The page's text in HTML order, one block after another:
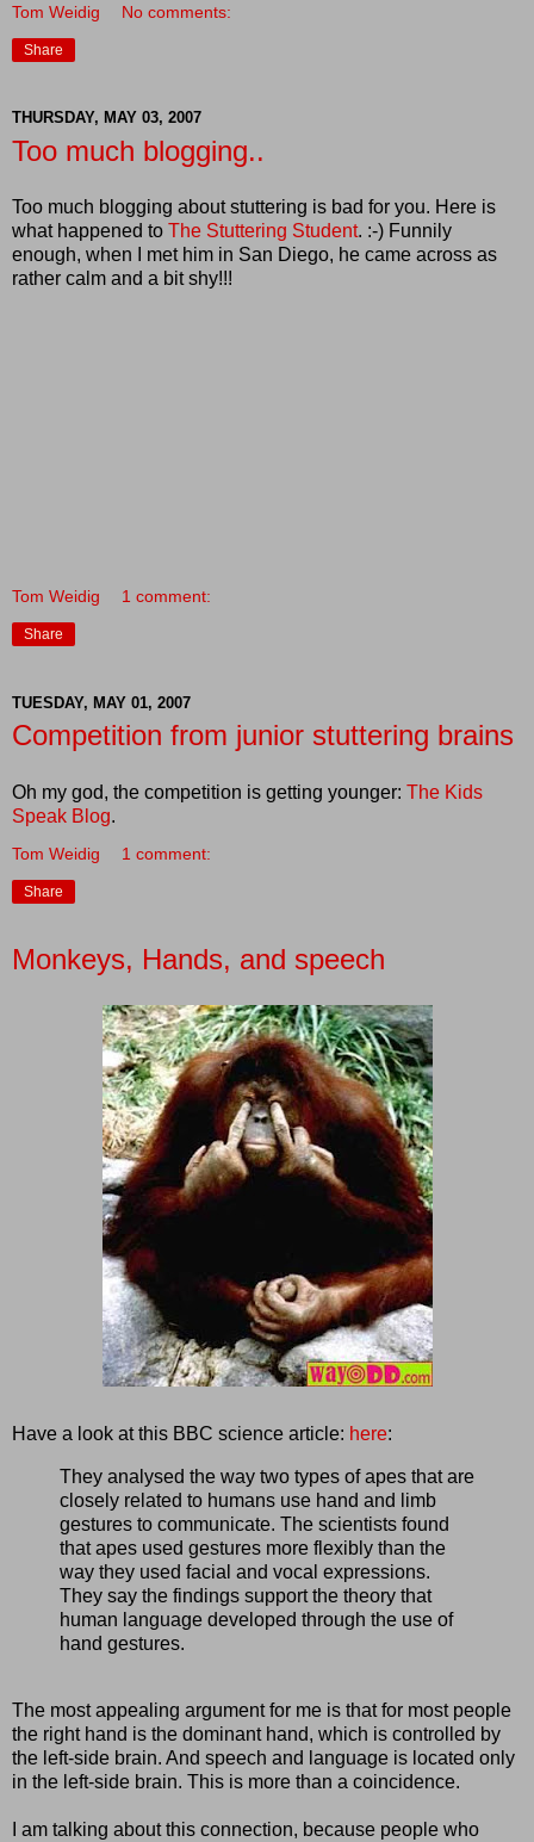
Tom Weidig No comments:
Share
THURSDAY, MAY 03, 2007
Too much blogging..
Too much blogging about stuttering is bad for you. Here is
what happened to The Stuttering Student. :-) Funnily
enough, when I met him in San Diego, he came across as
rather calm and a bit shy!!!
Tom Weidig 1 comment:
Share
TUESDAY, MAY 01, 2007
Competition from junior stuttering brains
Oh my god, the competition is getting younger: The Kids
Speak Blog.
Tom Weidig 1 comment:
Share
Monkeys, Hands, and speech
Have a look at this BBC science article: here:
They analysed the way two types of apes that are
closely related to humans use hand and limb
gestures to communicate. The scientists found
that apes used gestures more flexibly than the
way they used facial and vocal expressions.
They say the findings support the theory that
human language developed through the use of
hand gestures.
The most appealing argument for me is that for most people
the right hand is the dominant hand, which is controlled by
the left-side brain. And speech and language is located only
in the left-side brain. This is more than a coincidence.
I am talking about this connection, because people who